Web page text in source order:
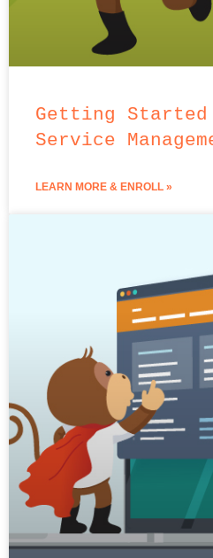
Getting
Service
LEARN MORE & ENROLL »